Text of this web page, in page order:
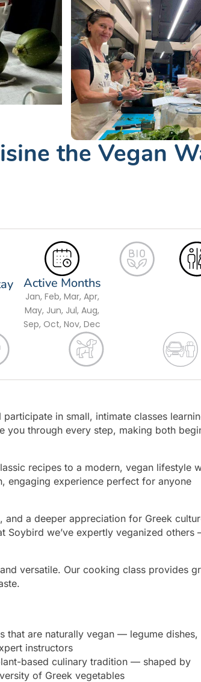
the Vegan
Active Months
Jan, Feb, Mar, Apr,
May, Jun, Jul, Aug,
Sep, Oct, Nov, Dec
in small, intimate classes
through every step, making both
recipes to a modern, vegan lifestyle
engaging experience perfect for anyone
and a deeper appreciation for Greek
Soybird we’ve expertly veganized others
versatile. Our cooking class provides
that are naturally vegan — legume dishes,
instructors
based culinary tradition — shaped by
of Greek vegetables